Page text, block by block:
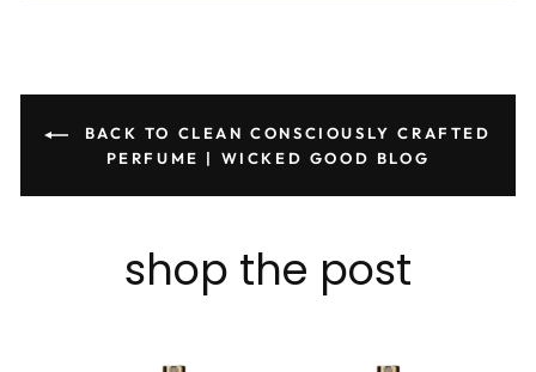
BACK TO CLEAN CONSCIOUSLY CRAFTED
PERFUME | WICKED GOOD BLOG
shop the post